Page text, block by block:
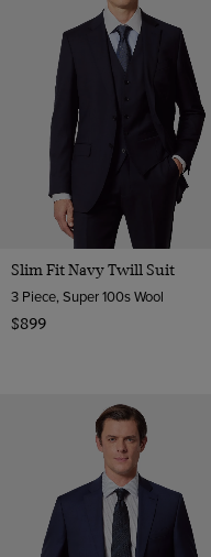
Slim Fit Navy Twill Suit
3 Piece, Super 100s Wool
$899